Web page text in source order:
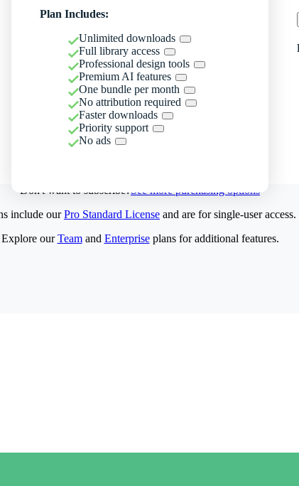
Plan Includes:
Unlimited downloads
Full library access
Professional design tools
Premium AI features
One bundle per month
No attribution required
Faster downloads
Priority support
No ads
Don't want to subscribe?See more purchasing options
include ourPro Standard License and are for single-user access.
Explore ourTeamand Enterpriseplans for additional features.